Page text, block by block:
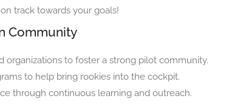
track towards your goals!
Community
organizations to foster a strong pilot community.
to help bring rookies into the cockpit.
through continuous learning and outreach.